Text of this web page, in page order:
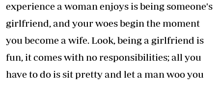
experience a woman enjoys is being someone's
girlfriend, and your woes begin the moment
you become a wife. Look, being a girlfriend is
fun, it comes with no responsibilities; all you
have to do is sit pretty and let a man woo you